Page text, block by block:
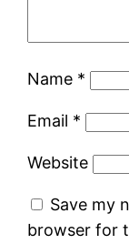
Name *
Email *
Website
Save my
browser for